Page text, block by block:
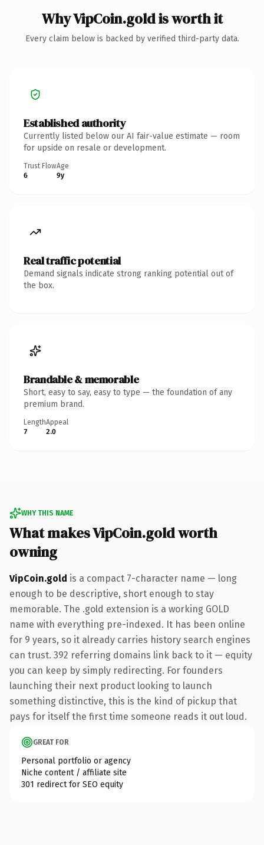
Why VipCoin.gold is worth it
Every claim below is backed by verified third-party data.
Established authority
Currently listed below our AI fair-value estimate — room
for upside on resale or development.
Trust Flow
6
Age
9y
Real traffic potential
Demand signals indicate strong ranking potential out of
the box.
Brandable & memorable
Short, easy to say, easy to type — the foundation of any
premium brand.
Length
7
Appeal
2.0
WHY THIS NAME
What makes VipCoin.gold worth
owning
VipCoin.gold is a compact 7-character name — long
enough to be descriptive, short enough to stay
memorable. The .gold extension is a working GOLD
name with everything pre-indexed. It has been online
for 9 years, so it already carries history search engines
can trust. 392 referring domains link back to it — equity
you can keep by simply redirecting. For founders
launching their next product looking to launch
something distinctive, this is the kind of pickup that
pays for itself the first time someone reads it out loud.
GREAT FOR
Personal portfolio or agency
Niche content / affiliate site
301 redirect for SEO equity